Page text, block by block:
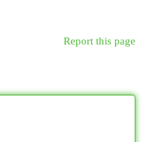
Report this page